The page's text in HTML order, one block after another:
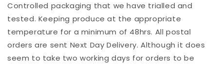
Controlled packaging that we have trialled and
tested. Keeping produce at the appropriate
temperature for a minimum of 48hrs. All postal
orders are sent Next Day Delivery. Although it does
seem to take two working days for orders to be